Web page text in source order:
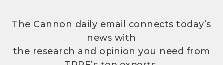
The Cannon daily email connects today’s
news with
the research and opinion you need from